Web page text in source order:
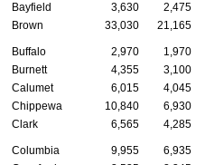
Bayfield
3,630 2,475
Brown
33,030 21,165
Buffalo 2,970 1,970
Burnett
4,355 3,100
Calumet
6,015 4,045
Chippewa
10,840 6,930
Clark
6,565 4,285
Columbia 9,955 6,935